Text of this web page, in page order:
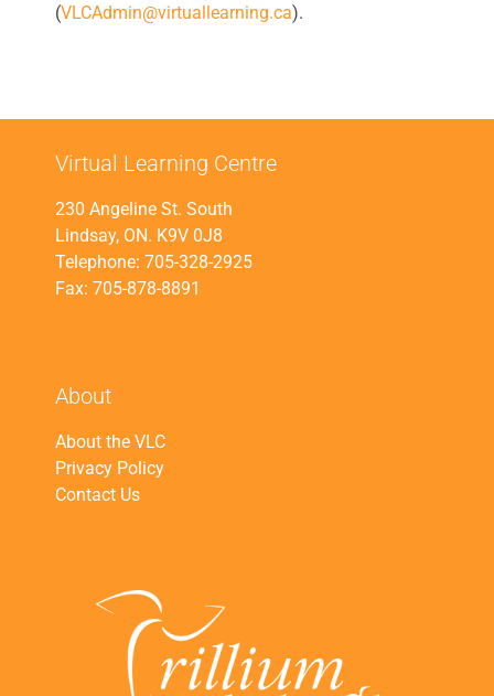
(VLCAdmin@virtuallearning.ca).
Virtual Learning Centre
230 Angeline St. South
Lindsay, ON. K9V 0J8
Telephone: 705-328-2925
Fax: 705-878-8891
About
About the VLC
Privacy Policy
Contact Us